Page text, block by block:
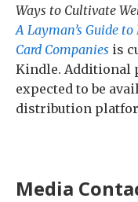
Ways to Cultivate
A Layman’s Guide
Card Companies is
Kindle. Additional
expected to be
distribution
Media